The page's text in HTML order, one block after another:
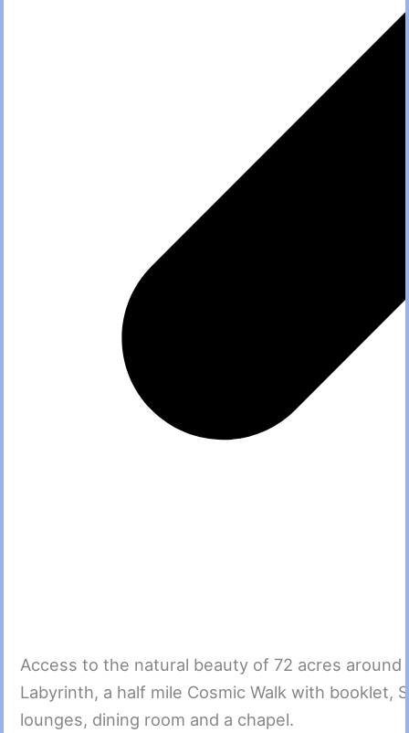
Access to the natural beauty of 72 acres
Labyrinth, a half mile Cosmic Walk with
lounges, dining room and a chapel.